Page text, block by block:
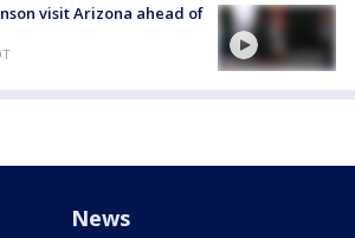
visit Arizona ahead of
News